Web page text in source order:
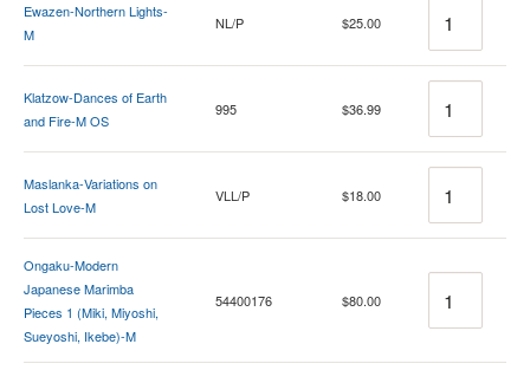
Ewazen-Northern Lights-
M
NL/P $25.00
Klatzow-Dances of Earth
and Fire-M OS
995 $36.99
Maslanka-Variations on
Lost Love-M
VLL/P $18.00
Ongaku-Modern
Japanese Marimba
Pieces 1 (Miki, Miyoshi,
Sueyoshi, Ikebe)-M
54400176 $80.00